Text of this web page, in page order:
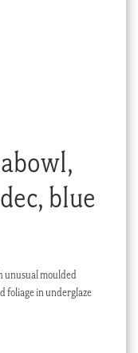
blue
unusual moulded
foliage in underglaze